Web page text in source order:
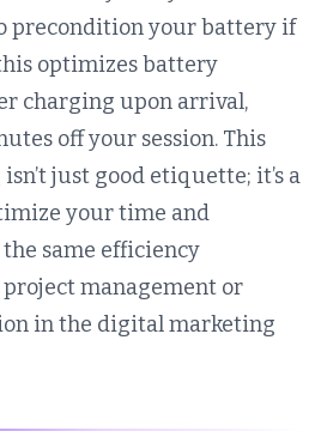
precondition your battery if
optimizes battery
charging upon arrival,
off your session. This
just good etiquette; it’s a
your time and
same efficiency
management or
in the digital marketing